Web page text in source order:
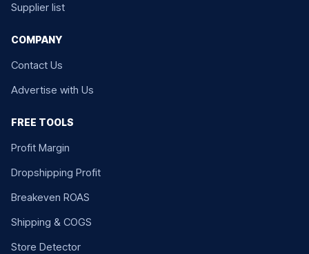
Supplier list
COMPANY
Contact Us
Advertise with Us
FREE TOOLS
Profit Margin
Dropshipping Profit
Breakeven ROAS
Shipping & COGS
Store Detector